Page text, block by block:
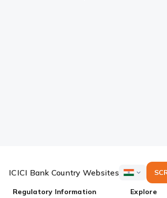
ICICI Bank Country Websites
ICICI
Country
Regulatory Information Explore